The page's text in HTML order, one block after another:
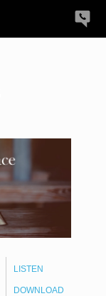
LISTEN
DOWNLOAD